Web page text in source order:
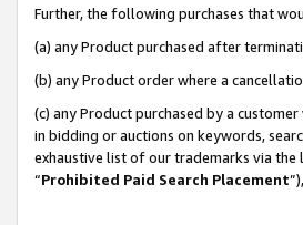
Further, the following purchases that
(a) any Product purchased after
(b) any Product order where a
(c) any Product purchased by a
in bidding or auctions on keywords,
exhaustive list of our trademarks via the
“Prohibited Paid Search Placement”),